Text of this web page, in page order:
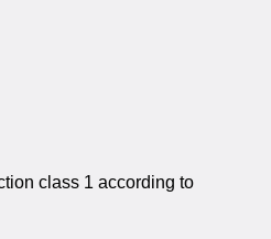
class 1 according to